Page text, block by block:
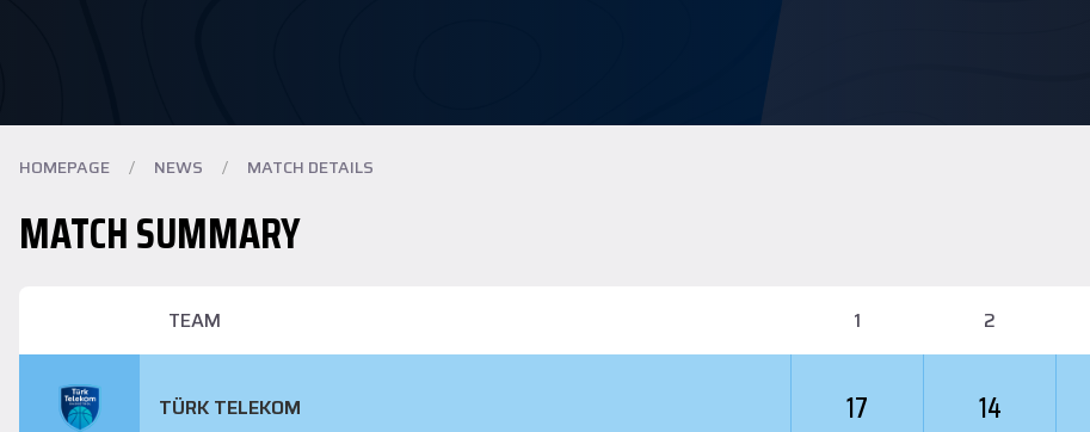
HOMEPAGE / NEWS / MATCH DETAILS
MATCH SUMMARY
TEAM 1 2
TÜRK TELEKOM 17 14